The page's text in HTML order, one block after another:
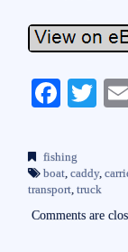
Fa
bo
ok
T
r
fishing
boat, caddy,
transport, truck
Comments are